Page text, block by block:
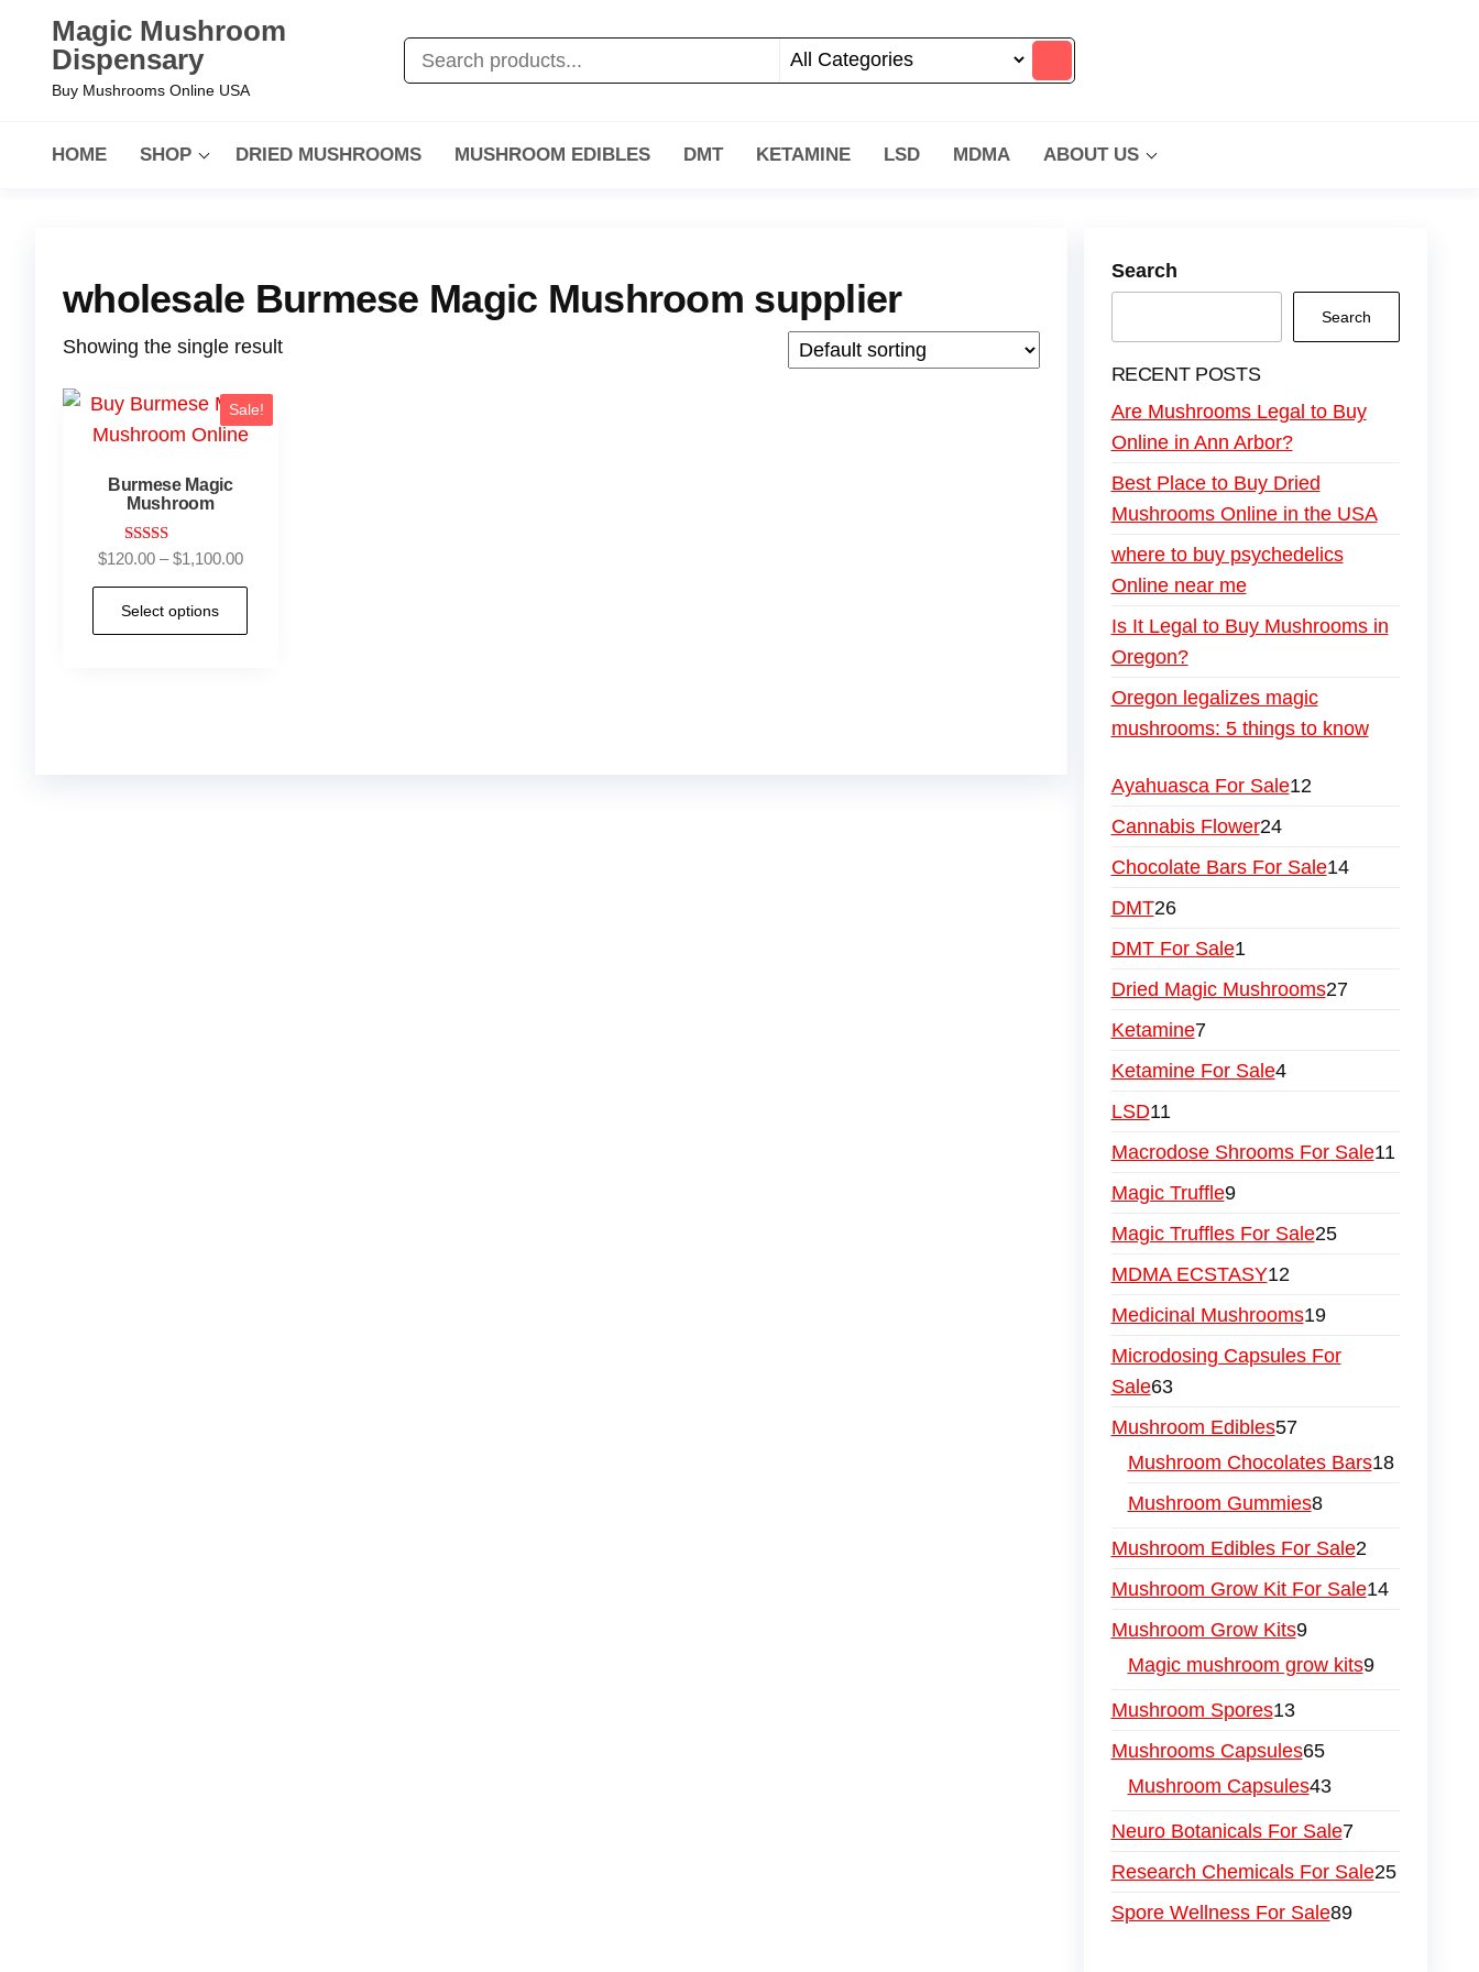
Magic Mushroom
Dispensary
Buy Mushrooms Online USA
HOME SHOP DRIED MUSHROOMS MUSHROOM EDIBLES DMT KETAMINE LSD MDMA ABOUT US
wholesale Burmese Magic Mushroom supplier
Showing the single result
Sale!
Burmese Magic
Mushroom
Rated
out of 5
$120.00 – $1,100.00
Select options
Search
Search
RECENT POSTS
Are Mushrooms Legal to Buy
Online in Ann Arbor?
Best Place to Buy Dried
Mushrooms Online in the USA
where to buy psychedelics
Online near me
Is It Legal to Buy Mushrooms in
Oregon?
Oregon legalizes magic
mushrooms: 5 things to know
Ayahuasca For Sale12
Cannabis Flower24
Chocolate Bars For Sale14
DMT26
DMT For Sale1
Dried Magic Mushrooms27
Ketamine7
Ketamine For Sale4
LSD11
Macrodose Shrooms For Sale11
Magic Truffle9
Magic Truffles For Sale25
MDMA ECSTASY12
Medicinal Mushrooms19
Microdosing Capsules For
Sale63
Mushroom Edibles57
Mushroom Chocolates Bars18
Mushroom Gummies8
Mushroom Edibles For Sale2
Mushroom Grow Kit For Sale14
Mushroom Grow Kits9
Magic mushroom grow kits9
Mushroom Spores13
Mushrooms Capsules65
Mushroom Capsules43
Neuro Botanicals For Sale7
Research Chemicals For Sale25
Spore Wellness For Sale89